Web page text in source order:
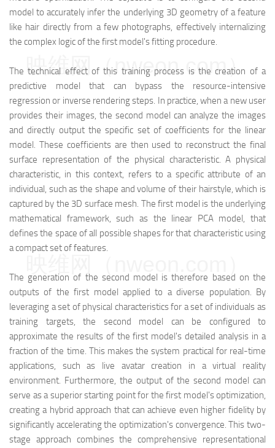
model to accurately infer the underlying 3D geometry of a feature
like hair directly from a few photographs, effectively internalizing
the complex logic of the first model's fitting procedure.
The technical effect of this training process is the creation of a
predictive model that can bypass the resource-intensive
regression or inverse rendering steps. In practice, when a new user
provides their images, the second model can analyze the images
and directly output the specific set of coefficients for the linear
model. These coefficients are then used to reconstruct the final
surface representation of the physical characteristic. A physical
characteristic, in this context, refers to a specific attribute of an
individual, such as the shape and volume of their hairstyle, which is
captured by the 3D surface mesh. The first model is the underlying
mathematical framework, such as the linear PCA model, that
defines the space of all possible shapes for that characteristic using
a compact set of features.
The generation of the second model is therefore based on the
outputs of the first model applied to a diverse population. By
leveraging a set of physical characteristics for a set of individuals as
training targets, the second model can be configured to
approximate the results of the first model's detailed analysis in a
fraction of the time. This makes the system practical for real-time
applications, such as live avatar creation in a virtual reality
environment. Furthermore, the output of the second model can
serve as a superior starting point for the first model's optimization,
creating a hybrid approach that can achieve even higher fidelity by
significantly accelerating the optimization's convergence. This two-
stage approach combines the comprehensive representational
映维网（nweon.com）